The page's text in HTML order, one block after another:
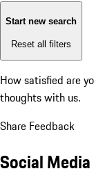
Start new search
Reset all filters
How satisfied are
thoughts with us.
Share Feedback
Social Media